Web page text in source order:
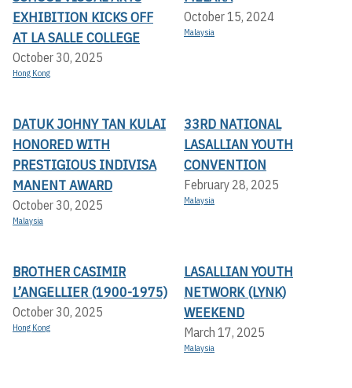
EXHIBITION KICKS OFF A
T LA SALLE COLLEGE
October 30, 2025
Hong Kong
October 15, 2024
Malaysia
DATUK JOHNY TAN KULAI
HONORED WITH
PRESTIGIOUS INDIVISA
MANENT AWARD
October 30, 2025
Malaysia
33RD NATIONAL
LASALLIAN YOUTH
CONVENTION
February 28, 2025
Malaysia
BROTHER CASIMIR
L’ANGELLIER (1900-1975)
October 30, 2025
Hong Kong
LASALLIAN YOUTH
NETWORK (LYNK)
WEEKEND
March 17, 2025
Malaysia